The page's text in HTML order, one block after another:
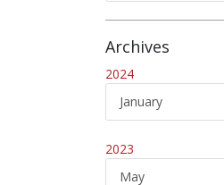
Archives
2024
January
2023
May